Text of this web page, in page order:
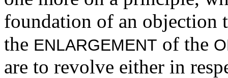
foundation of an objection
the ENLARGEMENT of the
are to revolve either in